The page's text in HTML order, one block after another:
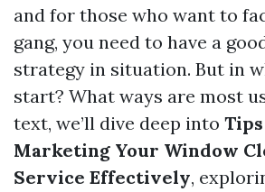
and for those who want to
gang, you need to have a
strategy in situation. But in
start? What ways are most
text, we’ll dive deep into
Marketing Your Window
Service Effectively,